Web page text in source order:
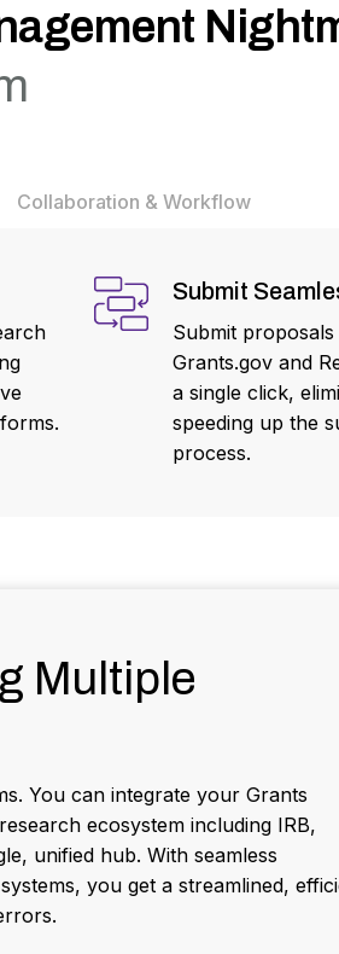
Collaboration & Workflow
Submit
Submit
Grants.gov and
a single click,
speeding up the
process.
Multiple
You can integrate your Grants
ecosystem including IRB,
unified hub. With seamless
you get a streamlined,